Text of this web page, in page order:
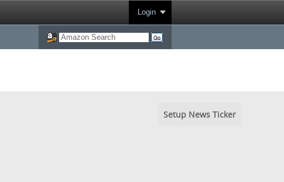
Login
Setup News Ticker